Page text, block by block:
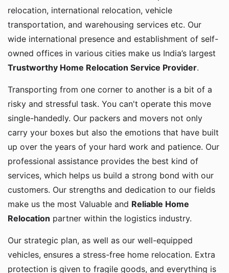
relocation, international relocation, vehicle
transportation, and warehousing services etc. Our
wide international presence and establishment of self-
owned offices in various cities make us India’s largest
Trustworthy Home Relocation Service Provider
Transporting from one corner to another is a bit of a
risky and stressful task. You can't operate this move
single-handedly. Our packers and movers not only
carry your boxes but also the emotions that have built
up over the years of your hard work and patience. Our
professional assistance provides the best kind of
services, which helps us build a strong bond with our
customers. Our strengths and dedication to our fields
make us the most Valuable and Reliable Home
Relocation partner within the logistics industry.
Our strategic plan, as well as our well-equipped
vehicles, ensures a stress-free home relocation. Extra
protection is given to fragile goods, and everything is